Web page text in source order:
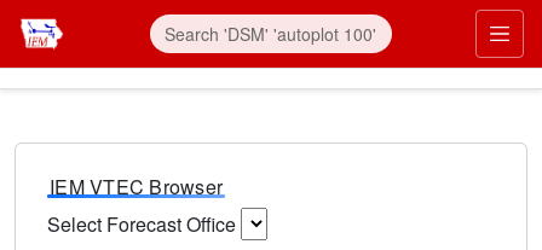
IEM VTEC Browser
Select Forecast Office